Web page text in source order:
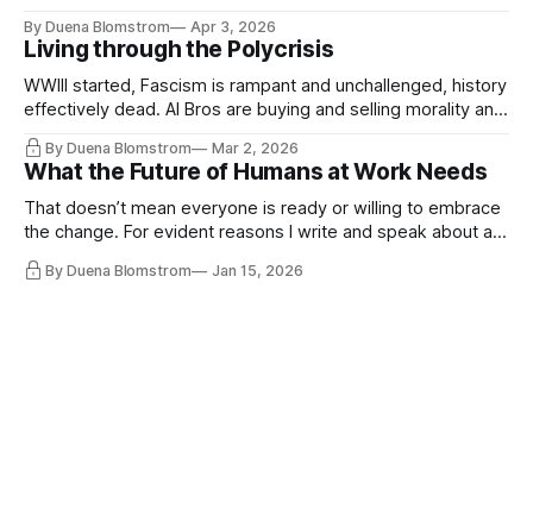
By Duena Blomstrom Apr 3, 2026
Living through the Polycrisis
WWIII started, Fascism is rampant and unchallenged, history
effectively dead. AI Bros are buying and selling morality and
the same guys get the contracts while the Epstein Files are
disqualifying humanity. UCLA calls it a lack of narrative
coherence. We can't see ahead. Not really. Not anymore.
By Duena Blomstrom Mar 2, 2026
What the Future of Humans at Work Needs
That doesn’t mean everyone is ready or willing to embrace
the change. For evident reasons I write and speak about a
lot, accepting change…
By Duena Blomstrom Jan 15, 2026